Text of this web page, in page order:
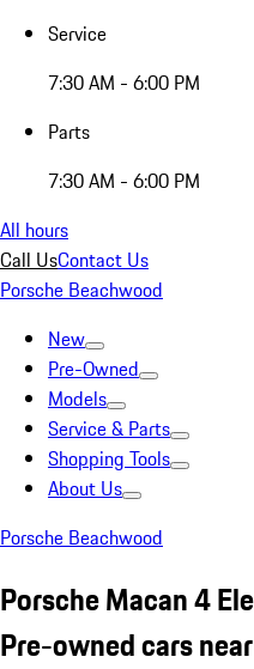
Service
7:30 AM - 6:00 PM
Parts
7:30 AM - 6:00 PM
All hours
Call UsContact Us
Porsche Beachwood
New
Pre-Owned
Models
Service & Parts
Shopping Tools
About Us
Porsche Beachwood
Porsche Macan 4
Pre-owned cars